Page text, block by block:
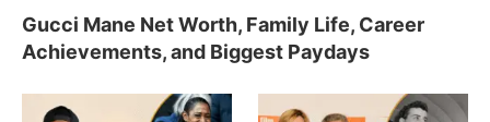
Gucci Mane Net Worth, Family Life, Career
Achievements, and Biggest Paydays